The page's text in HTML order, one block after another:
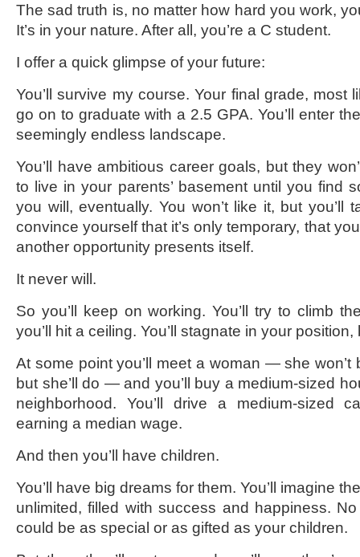
The sad truth is, no matter how hard you work,
It’s in your nature. After all, you’re a C student.
I offer a quick glimpse of your future:
You’ll survive my course. Your final grade, most
go on to graduate with a 2.5 GPA. You’ll enter
seemingly endless landscape.
You’ll have ambitious career goals, but they
to live in your parents’ basement until you find
you will, eventually. You won’t like it, but you’ll
convince yourself that it’s only temporary, that
another opportunity presents itself.
It never will.
So you’ll keep on working. You’ll try to climb
you’ll hit a ceiling. You’ll stagnate in your
At some point you’ll meet a woman — she won’t
but she’ll do — and you’ll buy a medium-sized
neighborhood. You’ll drive a medium-sized
earning a median wage.
And then you’ll have children.
You’ll have big dreams for them. You’ll imagine
unlimited, filled with success and happiness.
could be as special or as gifted as your children.